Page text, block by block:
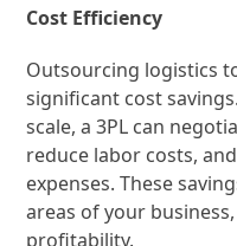
Cost Efficiency
Outsourcing logistics
significant cost
scale, a 3PL can
reduce labor costs,
expenses. These
areas of your
profitability.